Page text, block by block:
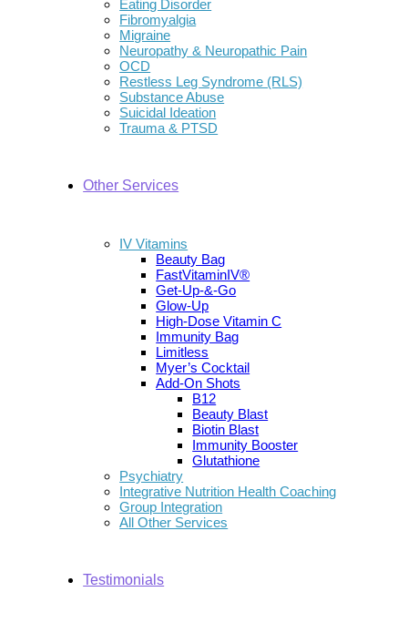
Eating Disorder
Fibromyalgia
Migraine
Neuropathy & Neuropathic Pain
OCD
Restless Leg Syndrome (RLS)
Substance Abuse
Suicidal Ideation
Trauma & PTSD
Other Services
IV Vitamins
Beauty Bag
FastVitaminIV®
Get-Up-&-Go
Glow-Up
High-Dose Vitamin C
Immunity Bag
Limitless
Myer’s Cocktail
Add-On Shots
B12
Beauty Blast
Biotin Blast
Immunity Booster
Glutathione
Psychiatry
Integrative Nutrition Health Coaching
Group Integration
All Other Services
Testimonials